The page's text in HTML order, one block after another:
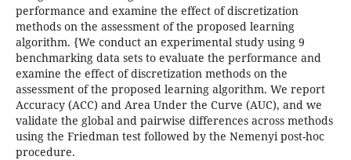
performance and examine the effect of discretization
methods on the assessment of the proposed learning
algorithm. {We conduct an experimental study using 9
benchmarking data sets to evaluate the performance and
examine the effect of discretization methods on the
assessment of the proposed learning algorithm. We report
Accuracy (ACC) and Area Under the Curve (AUC), and we
validate the global and pairwise differences across methods
using the Friedman test followed by the Nemenyi post-hoc
procedure.